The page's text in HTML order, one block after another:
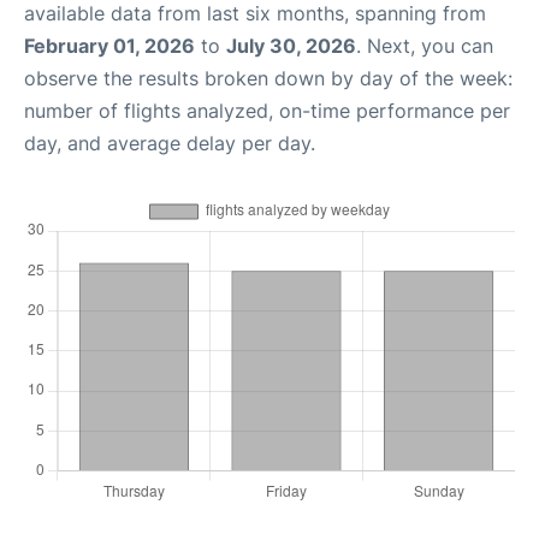
available data from last six months, spanning from
February 01, 2026 to July 30, 2026. Next, you can
observe the results broken down by day of the week:
number of flights analyzed, on-time performance per
day, and average delay per day.